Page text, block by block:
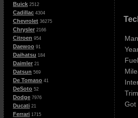
Buick 2512
Cadillac 4304
Chevrolet 36275
Chrysler 2166
Citroen 954
Daewoo 91
Daihatsu 184
Daimler 21
Datsun 569
De Tomaso 41
DeSoto 52
Dodge 7976
Ducati 21
Ferrari 1715
Got